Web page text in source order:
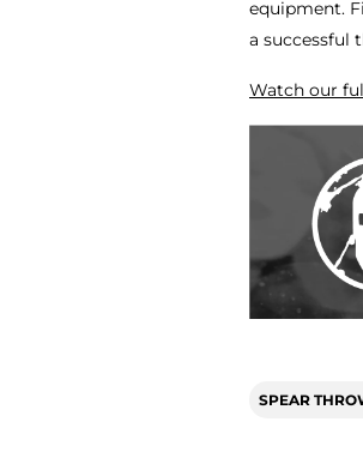
equipment.
a successful
Watch our
SPEAR